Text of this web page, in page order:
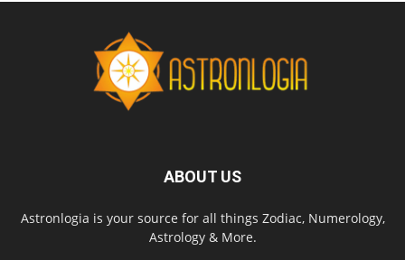
ABOUT US
Astronlogia is your source for all things Zodiac, Numerology,
Astrology & More.